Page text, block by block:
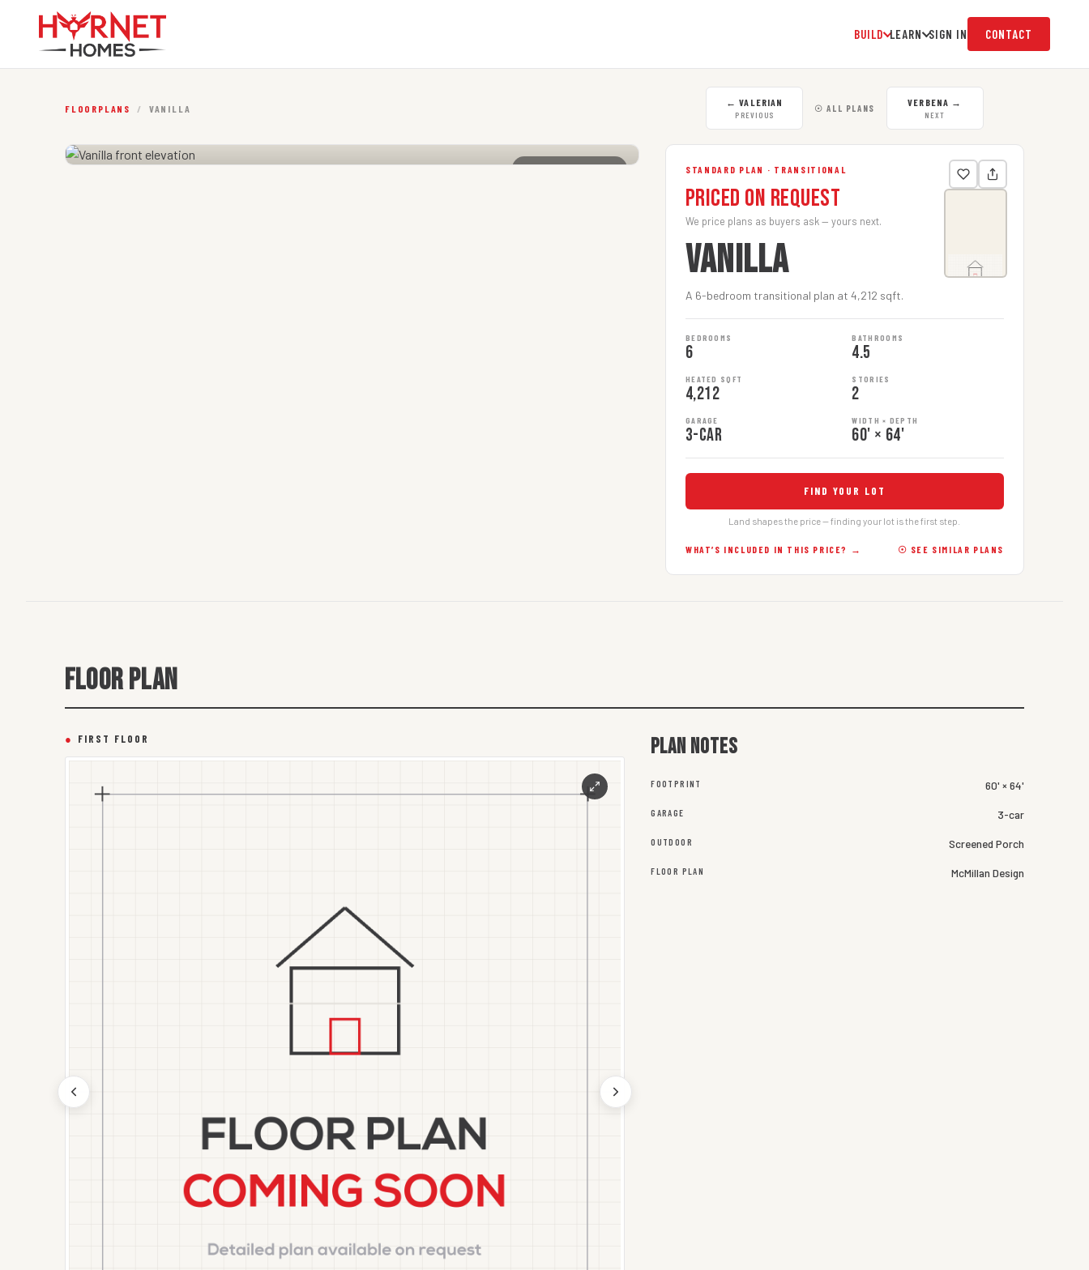
BUILD LEARN SIGN IN CONTACT
FLOORPLANS / VANILLA
←VALERIAN
PREVIOUS
☉ ALL PLANS VERBENA →
NEXT
CLICK TO ENLARGE STANDARD PLAN · TRANSITIONAL
Priced on Request
We price plans as buyers ask — yours next.
VANILLA
A 6-bedroom transitional plan at 4,212 sqft.
BEDROOMS
6
BATHROOMS
4.5
HEATED SQFT
4,212
STORIES
2
GARAGE
3-car
WIDTH × DEPTH
60' × 64'
FIND YOUR LOT
Land shapes the price — finding your lot is the first step.
WHAT’S INCLUDED IN THIS PRICE? → ☉ SEE SIMILAR PLANS
FLOOR PLAN
● FIRST FLOOR Plan notes
FOOTPRINT 60' × 64'
GARAGE 3-car
OUTDOOR Screened Porch
FLOOR PLAN McMillan Design